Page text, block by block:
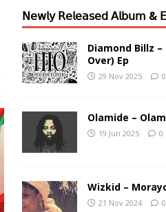
𝖭𝖾𝗐𝗅𝗒 𝖱𝖾𝗅𝖾𝖺𝗌𝖾𝖽 𝖠𝗅𝖻𝗎𝗆 &
Diamond Billz –
Over) Ep
29 Nov 2025 0
Olamide –
19 Jun 2025 0
Wizkid –
21 Nov 2024 0